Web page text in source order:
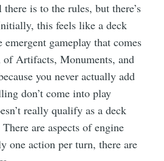
is to the rules, but there’s
this feels like a deck
gameplay that comes
Artifacts, Monuments, and
you never actually add
don’t come into play
really qualify as a deck
are aspects of engine
one action per turn, there are